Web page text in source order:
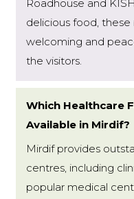
Roadhouse and
delicious food, these
welcoming and
the visitors.
Which Healthcare
Available in Mirdif?
Mirdif provides
centres, including
popular medical